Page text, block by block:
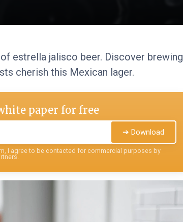
estrella jalisco beer. Discover brewing
cherish this Mexican lager.
paper for free
➔ Download
I agree to be contacted for commercial purposes by